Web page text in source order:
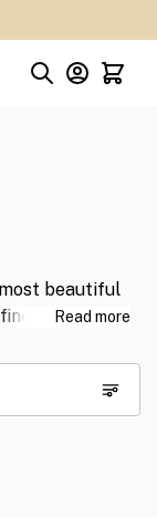
beautiful
fabrics
Read more